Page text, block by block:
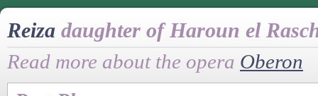
Reiza daughter of Haroun el
Read more about the opera Oberon